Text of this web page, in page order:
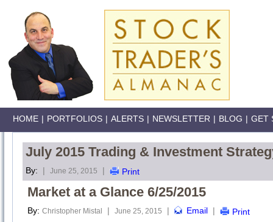
HOME | PORTFOLIOS | ALERTS | NEWSLETTER | BLOG | GET
July 2015 Trading & Investment
By: | June 25, 2015 | Print
Market at a Glance 6/25/2015
By: Christopher Mistal | June 25, 2015 | Email | Print